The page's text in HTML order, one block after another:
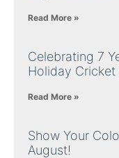
Read More »
Celebrating 7
Holiday Cricket
Read More »
Show Your
August!